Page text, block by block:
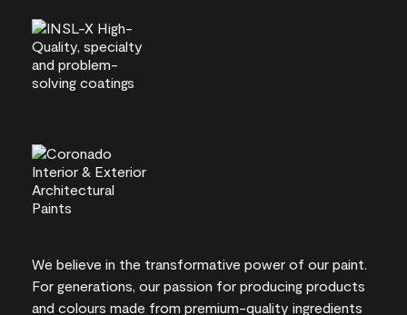
We believe in the transformative power of our paint.
For generations, our passion for producing products
and colours made from premium-quality ingredients